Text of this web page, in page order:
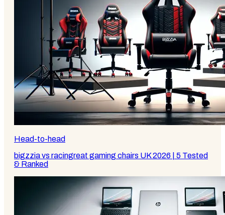
Head-to-head
bigzzia vs racingreat gaming chairs UK 2026 | 5 Tested
& Ranked